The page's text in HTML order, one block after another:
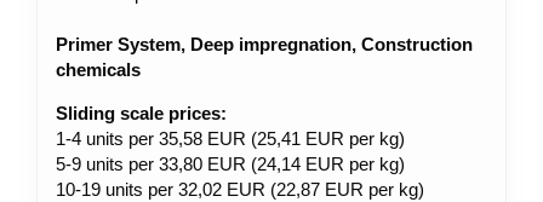
Primer System, Deep impregnation, Construction
chemicals
Sliding scale prices:
1-4 units per 35,58 EUR (25,41 EUR per kg)
5-9 units per 33,80 EUR (24,14 EUR per kg)
10-19 units per 32,02 EUR (22,87 EUR per kg)